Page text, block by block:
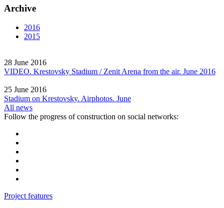
Archive
2016
2015
28 June 2016
VIDEO. Krestovsky Stadium / Zenit Arena from the air. June 2016
25 June 2016
Stadium on Krestovsky. Airphotos. June
All news
Follow the progress of construction on social networks:
Project features